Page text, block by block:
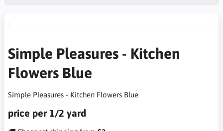
Simple Pleasures - Kitchen
Flowers Blue
Simple Pleasures - Kitchen Flowers Blue
price per 1/2 yard